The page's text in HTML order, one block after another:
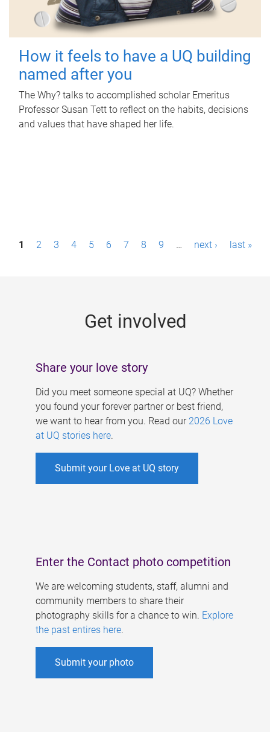
How it feels to have a UQ building
named after you
The Why? talks to accomplished scholar Emeritus
Professor Susan Tett to reflect on the habits, decisions
and values that have shaped her life.
P1 2 3 4 5 6 7 8 9 … next › last »
Get involved
Share your love story
Did you meet someone special at UQ? Whether
you found your forever partner or best friend,
we want to hear from you. Read our 2026 Love
at UQ stories here.
Submit your Love at UQ story
Enter the Contact photo competition
We are welcoming students, staff, alumni and
community members to share their
photography skills for a chance to win. Explore
the past entires here.
Submit your photo